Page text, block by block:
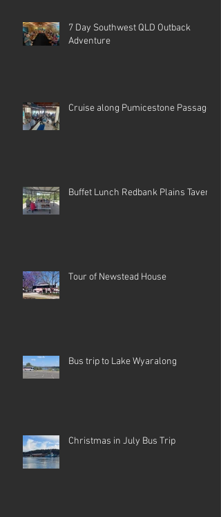
7 Day Southwest QLD Outback
Adventure
Cruise along Pumicestone Passage
Buffet Lunch Redbank Plains Tavern
Tour of Newstead House
Bus trip to Lake Wyaralong
Christmas in July Bus Trip